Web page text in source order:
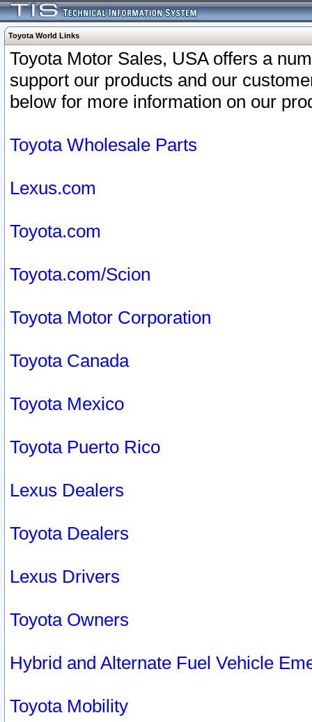
Toyota World Links
Toyota Motor Sales, USA offers a
support our products and our
below for more information on our
Toyota Wholesale Parts
Lexus.com
Toyota.com
Toyota.com/Scion
Toyota Motor Corporation
Toyota Canada
Toyota Mexico
Toyota Puerto Rico
Lexus Dealers
Toyota Dealers
Lexus Drivers
Toyota Owners
Hybrid and Alternate Fuel Vehicle
Toyota Mobility